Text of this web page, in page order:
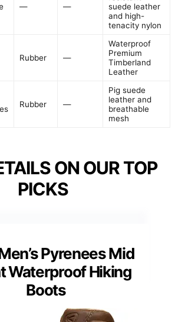
— —
suede leather
and high-
tenacity nylon
Rubber —
Waterproof
Premium
Timberland
Leather
Rubber —
Pig suede
leather and
breathable
mesh
ON OUR TOP
PICKS
Pyrenees Mid
Waterproof Hiking
Boots